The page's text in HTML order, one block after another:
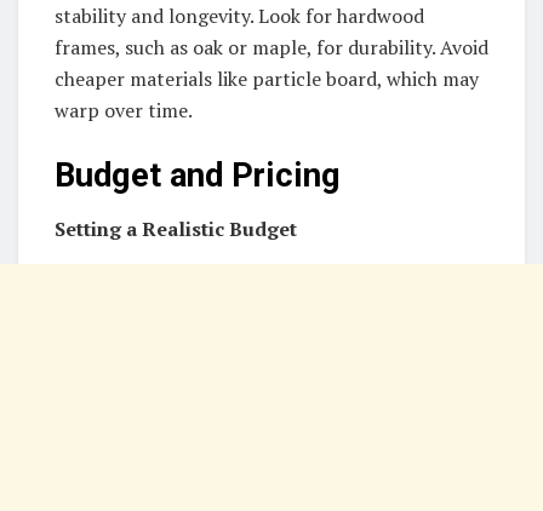
stability and longevity. Look for hardwood
frames, such as oak or maple, for durability. Avoid
cheaper materials like particle board, which may
warp over time.
Budget and Pricing
Setting a Realistic Budget